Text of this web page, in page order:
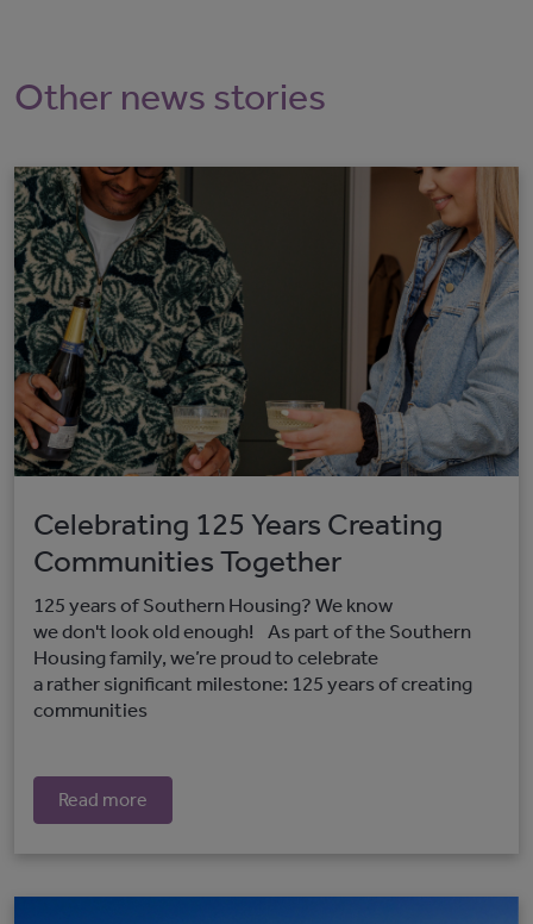
Other news stories
Celebrating 125 Years Creating
Communities Together
125 years of Southern Housing? We know
we don't look old enough! As part of the Southern
Housing family, we’re proud to celebrate
a rather significant milestone: 125 years of creating
communities
Read more